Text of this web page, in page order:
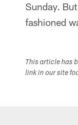
Sunday.
fashioned
This article has
link in our site